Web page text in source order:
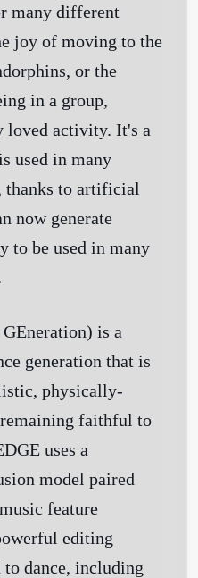
many different
joy of moving to the
or the
in a group,
loved activity. It's a
used in many
thanks to artificial
now generate
to be used in many
GEneration) is a
generation that is
physically-
faithful to
uses a
model paired
feature
editing
dance, including